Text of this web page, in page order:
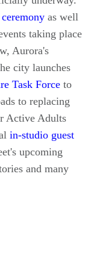
as well
taking place
Aurora's
city launches
Task Force to
to replacing
Active Adults
in-studio guest
upcoming
and many